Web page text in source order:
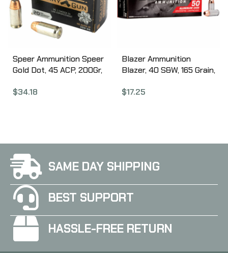
Speer Ammunition Speer
Gold Dot, 45 ACP, 200Gr,
Round Box 24258
$34.18
Blazer Ammunition
Blazer, 40 S&W, 165 Grain,
Round Box 3589
$17.25
SAME DAY SHIPPING
BEST SUPPORT
HASSLE-FREE RETURN